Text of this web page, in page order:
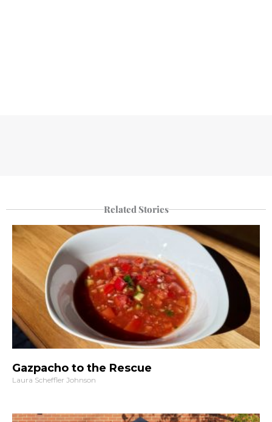
Related Stories
Gazpacho to the Rescue
Laura Scheffler Johnson